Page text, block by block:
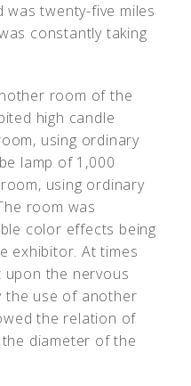
twenty-five miles
constantly taking
room of the
high candle
using ordinary
lamp of 1,000
using ordinary
room was
color effects being
exhibitor. At times
the nervous
the use of another
the relation of
diameter of the